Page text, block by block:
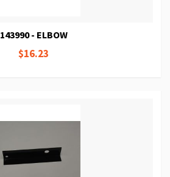
143990 - ELBOW
$16.23